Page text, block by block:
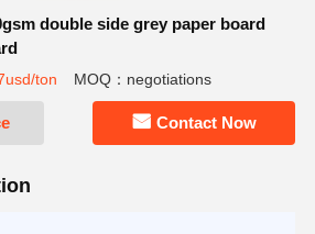
double side grey paper board
ton MOQ：negotiations
Contact Now